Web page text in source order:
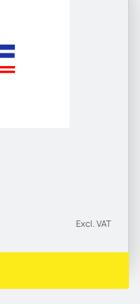
Excl. VAT